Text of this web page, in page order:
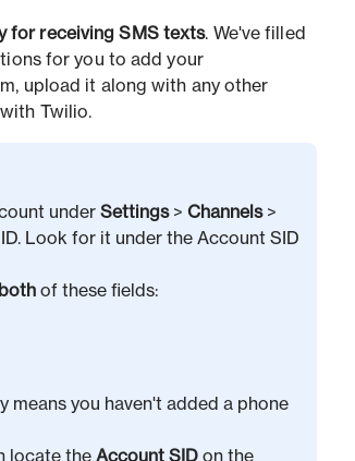
for receiving SMS texts. We've filled
for you to add your
upload it along with any other
Twilio.
under Settings> Channels>
Look for it under the Account SID
both of these fields:
means you haven't added a phone
locate the Account SID on the